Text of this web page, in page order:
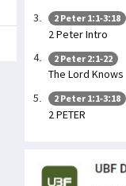
2 Peter 1:1-3:18
2 Peter Intro
2 Peter 2:1-22
The Lord Knows
2 Peter 1:1-3:18
2 PETER